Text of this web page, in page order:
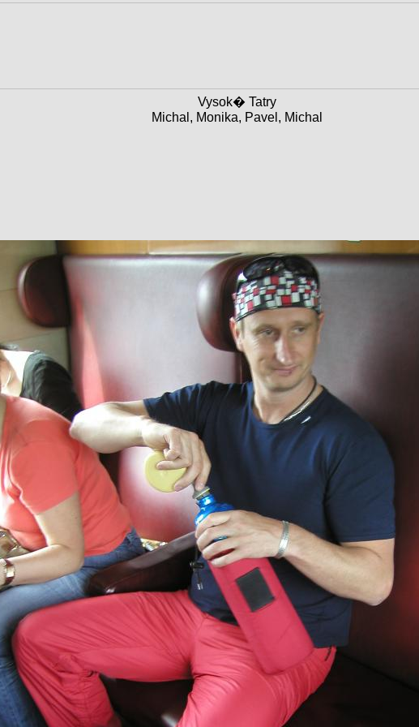
Vysok� Tatry
Michal, Monika, Pavel, Michal